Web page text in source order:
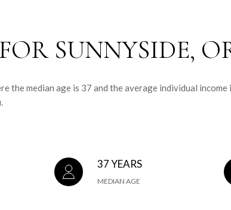
SUNNYSIDE,
the median age is 37 and the average individual
37 YEARS
MEDIAN AGE